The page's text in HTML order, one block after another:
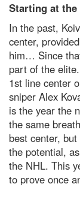
Starting at
In the past,
center,
him… Since
part of the
1st line center
sniper Alex
is the year the
the same
best center,
the potential,
the NHL. This
to prove once